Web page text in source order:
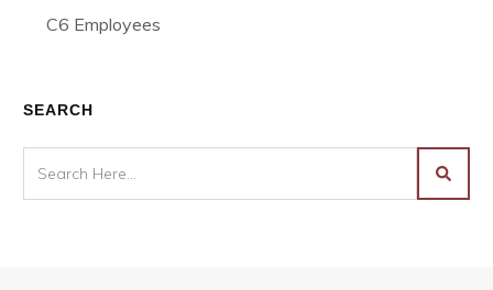
C6 Employees
SEARCH